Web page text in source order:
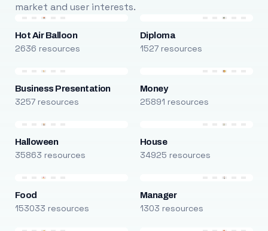
market and user interests.
Hot Air Balloon
2636 resources
Diploma
1527 resources
Business Presentation
3257 resources
Money
25891 resources
Halloween
35863 resources
House
34925 resources
Food
153033 resources
Manager
1303 resources